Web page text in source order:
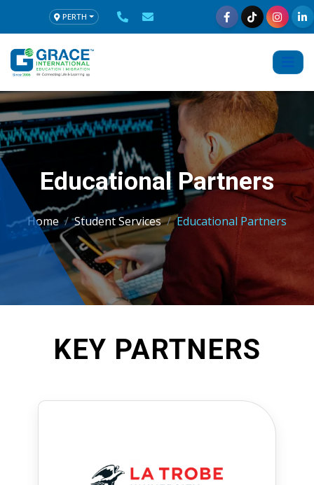
PERTH
Educational Partners
Home Student Services Educational Partners
KEY PARTNERS